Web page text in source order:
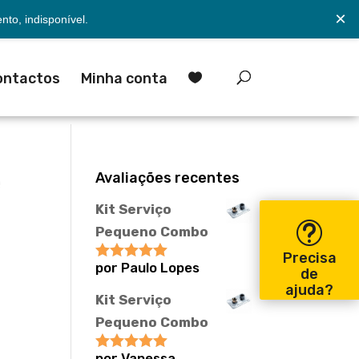
indisponível. ×
Minha conta 
Avaliações recentes
Kit Serviço
Pequeno Combo
Avaliação5
por Paulo Lopes
Kit Serviço
Pequeno Combo
Precisa
de
ajuda?